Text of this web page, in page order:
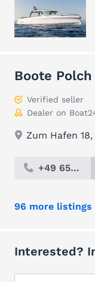
Boote Polch
Verified seller
Dealer on
Zum Hafen
+49 654...
96 more listings
Interested?